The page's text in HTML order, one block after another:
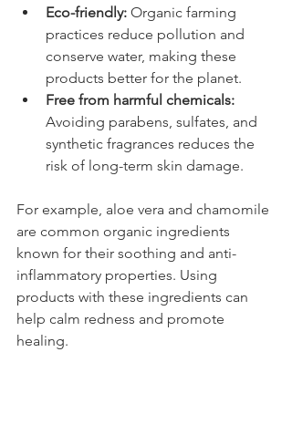
Eco-friendly: Organic farming
practices reduce pollution and
conserve water, making these
products better for the planet.
Free from harmful chemicals:
Avoiding parabens, sulfates, and
synthetic fragrances reduces the
risk of long-term skin damage.
For example, aloe vera and chamomile
are common organic ingredients
known for their soothing and anti-
inflammatory properties. Using
products with these ingredients can
help calm redness and promote
healing.